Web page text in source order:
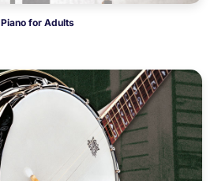
Piano for Adults